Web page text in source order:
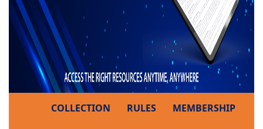
COLLECTION RULES MEMBERSHIP